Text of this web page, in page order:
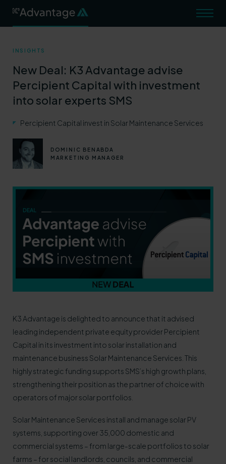
TAX ADVISORY
ABOUT
INSIGHTS
CAREERS
Contact Us
INSIGHTS
New Deal: K3 Advantage advise
Percipient Capital with investment
into solar experts SMS
Percipient Capital invest in Solar Maintenance Services
DOMINIC BENABDA
MARKETING MANAGER
K3 Advantage is delighted to announce that it advised
leading independent private equity provider Percipient
Capital in its investment into solar installation and
maintenance business Solar Maintenance Services. This
highly strategic funding supports SMS’s high growth plans,
strengthening their position as the partner of choice with
operators of major solar portfolios.
Solar Maintenance Services install and manage solar PV
systems, supporting over 35,000 domestic and
commercial systems – from large-scale portfolios to solar
farms – for social landlords, councils, and commercial